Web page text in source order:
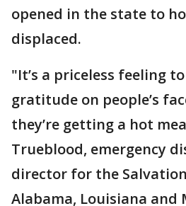
opened in the state to
displaced.
"It’s a priceless feeling
gratitude on people’s
they’re getting a hot
Trueblood, emergency
director for the Salvation
Alabama, Louisiana and